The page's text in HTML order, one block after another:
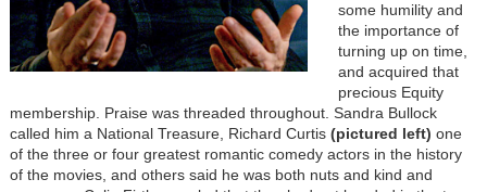
some humility and
the importance of
turning up on time,
and acquired that
precious Equity
membership. Praise was threaded throughout. Sandra Bullock
called him a National Treasure, Richard Curtis (pictured left) one
of the three or four greatest romantic comedy actors in the history
of the movies, and others said he was both nuts and kind and